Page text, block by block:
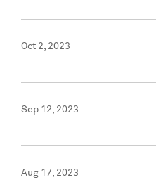
Oct 2, 2023
Sep 12, 2023
Aug 17, 2023